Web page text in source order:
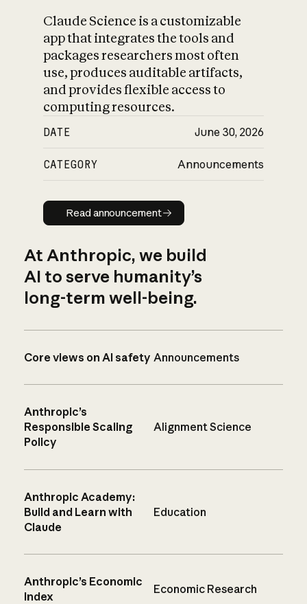
Claude Science is a customizable
app that integrates the tools and
packages researchers most often
use, produces auditable artifacts,
and provides flexible access to
computing resources.
DATE June 30, 2026
CATEGORY Announcements
Read announcement
Read announcement
At Anthropic, we build
AI to serve humanity’s
long-term well-being.
Core views on AI safety Announcements
Anthropic’s
Responsible Scaling
Policy
Alignment Science
Anthropic Academy:
Build and Learn with
Claude
Education
Anthropic’s Economic
Index
Economic Research